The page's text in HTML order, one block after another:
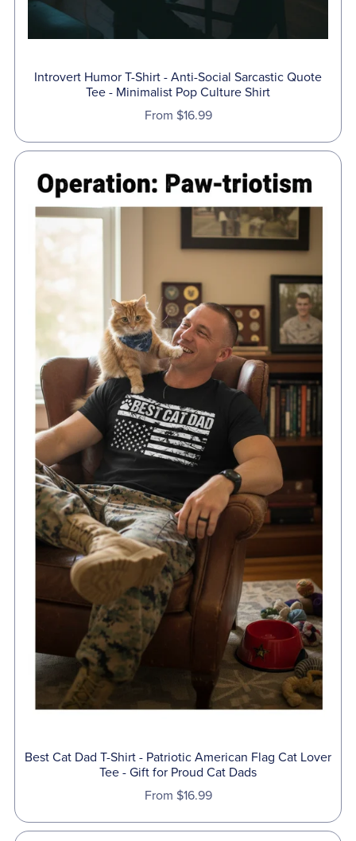
Introvert Humor T-Shirt - Anti-Social Sarcastic Quote
Tee - Minimalist Pop Culture Shirt
From $16.99
Best Cat Dad T-Shirt - Patriotic American Flag Cat Lover
Tee - Gift for Proud Cat Dads
From $16.99